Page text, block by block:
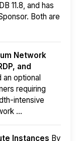
11.8, and has
Both are
Network
and
an optional
requiring
intensive
...
Instances By